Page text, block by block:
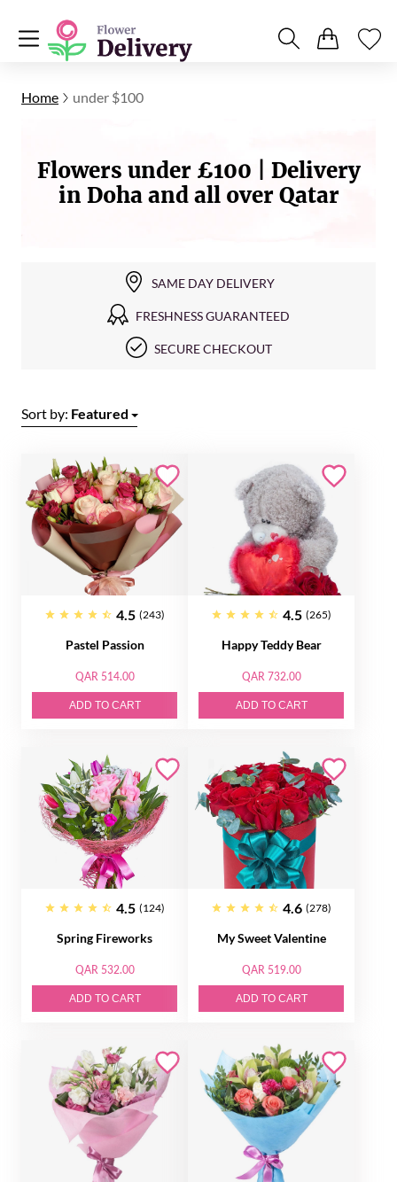
Home under $100
Flowers under £100 | Delivery
in Doha and all over Qatar
SAME DAY DELIVERY
FRESHNESS GUARANTEED
SECURE CHECKOUT
Sort by: Featured
4.5 (243)
Pastel Passion
QAR 514.00
ADD TO CART
4.5 (265)
Happy Teddy Bear
QAR 732.00
ADD TO CART
4.5 (124)
Spring Fireworks
QAR 532.00
ADD TO CART
4.6 (278)
My Sweet Valentine
QAR 519.00
ADD TO CART